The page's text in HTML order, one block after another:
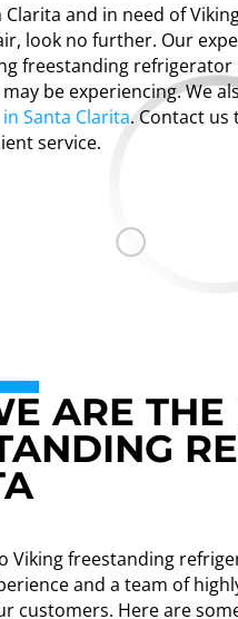
Clarita and in need of
look no further. Our
freestanding
be experiencing. We
Santa Clarita. Contact us
service.
ARE THE
Viking freestanding
and a team of
customers. Here are